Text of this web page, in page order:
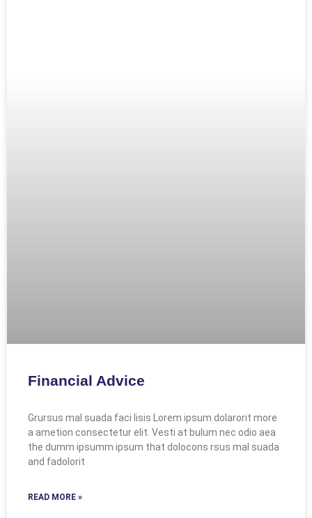
Financial Advice
Grursus mal suada faci lisis Lorem ipsum dolarorit more
a ametion consectetur elit. Vesti at bulum nec odio aea
the dumm ipsumm ipsum that dolocons rsus mal suada
and fadolorit
READ MORE »